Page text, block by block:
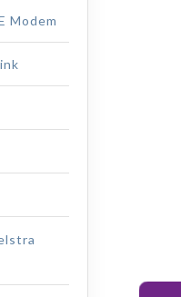
Modem